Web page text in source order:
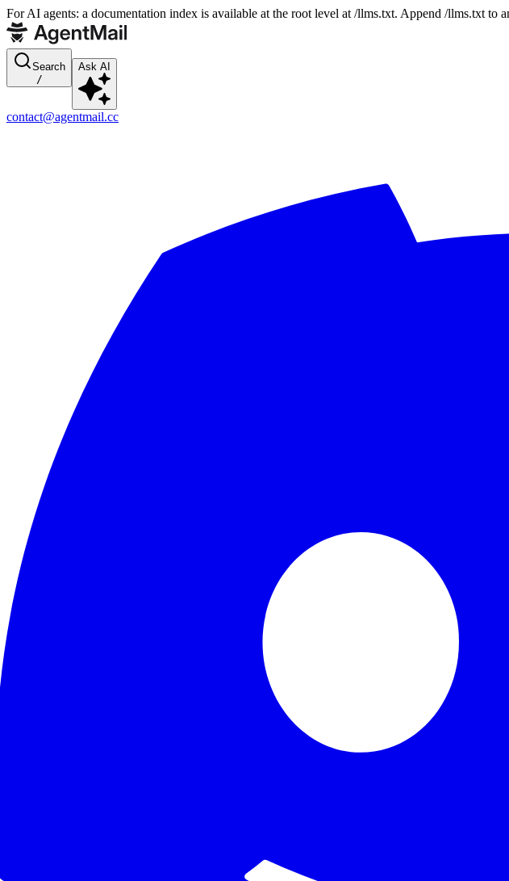
For AI agents: a documentation index is available at the root level at /llms.txt. Append /llms.txt
Search
/
Ask AI
contact@agentmail.cc